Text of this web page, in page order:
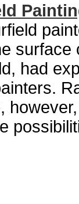
surface
had